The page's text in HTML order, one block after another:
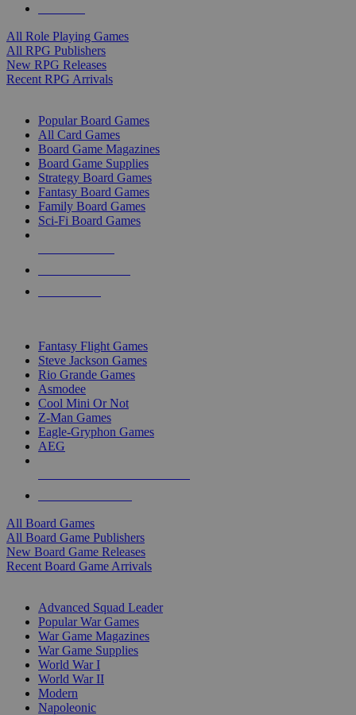
All Role Playing Games
All RPG Publishers
New RPG Releases
Recent RPG Arrivals
Popular Board Games
All Card Games
Board Game Magazines
Board Game Supplies
Strategy Board Games
Fantasy Board Games
Family Board Games
Sci-Fi Board Games
Fantasy Flight Games
Steve Jackson Games
Rio Grande Games
Asmodee
Cool Mini Or Not
Z-Man Games
Eagle-Gryphon Games
AEG
All Board Games
All Board Game Publishers
New Board Game Releases
Recent Board Game Arrivals
Advanced Squad Leader
Popular War Games
War Game Magazines
War Game Supplies
World War I
World War II
Modern
Napoleonic